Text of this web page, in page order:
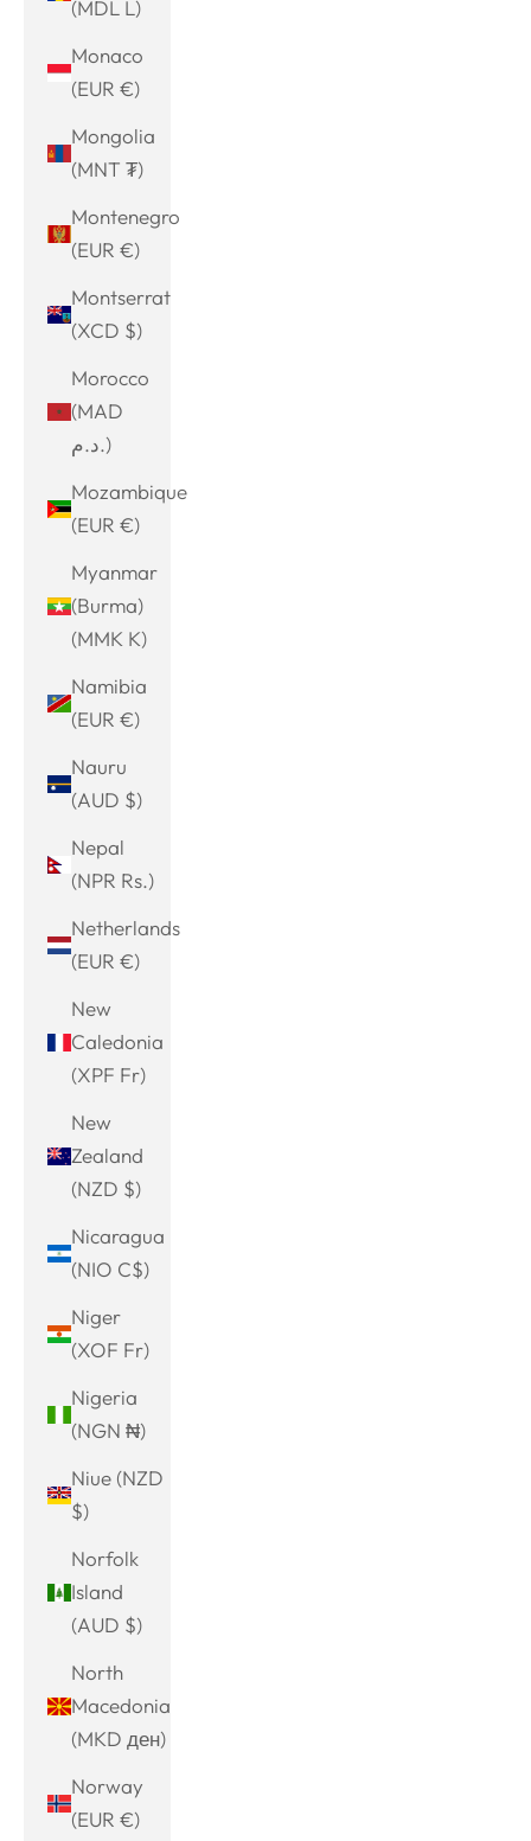
(MDL L)
Monaco
(EUR €)
Mongolia
(MNT ₮)
Montenegro
(EUR €)
Montserrat
(XCD $)
Morocco
(MAD
د.م.)
Mozambique
(EUR €)
Myanmar
(Burma)
(MMK K)
Namibia
(EUR €)
Nauru
(AUD $)
Nepal
(NPR Rs.)
Netherlands
(EUR €)
New
Caledonia
(XPF Fr)
New
Zealand
(NZD $)
Nicaragua
(NIO C$)
Niger
(XOF Fr)
Nigeria
(NGN ₦)
Niue (NZD
$)
Norfolk
Island
(AUD $)
North
Macedonia
(MKD ден)
Norway
(EUR €)